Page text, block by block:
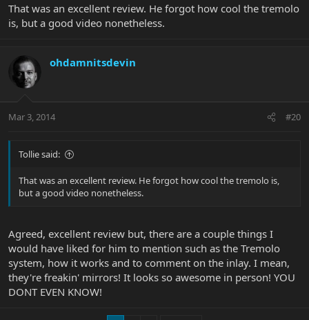
That was an excellent review. He forgot how cool the tremolo
is, but a good video nonetheless.
ohdamnitsdevin
Mar 3, 2014 #20
Tollie said:
That was an excellent review. He forgot how cool the tremolo is,
but a good video nonetheless.
Agreed, excellent review but, there are a couple things I
would have liked for him to mention such as the Tremolo
system, how it works and to comment on the inlay. I mean,
they're freakin' mirrors! It looks so awesome in person! YOU
DONT EVEN KNOW!